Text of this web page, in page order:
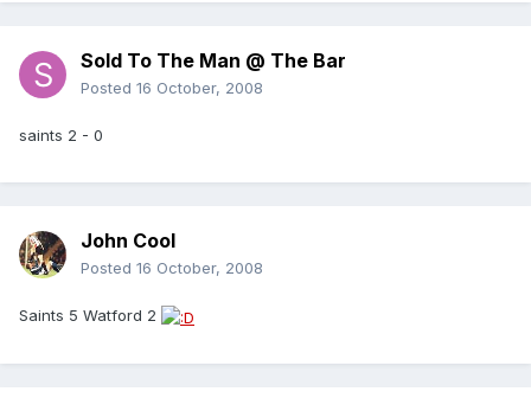
Sold To The Man @ The Bar
Posted 16 October, 2008
saints 2 - 0
John Cool
Posted 16 October, 2008
Saints 5 Watford 2